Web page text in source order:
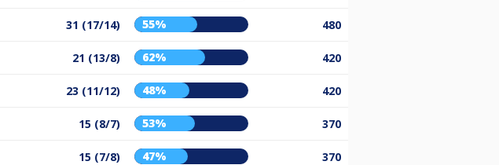
31 (17/14) 55% 480
21 (13/8) 62% 420
23 (11/12) 48% 420
15 (8/7) 53% 370
15 (7/8) 47% 370